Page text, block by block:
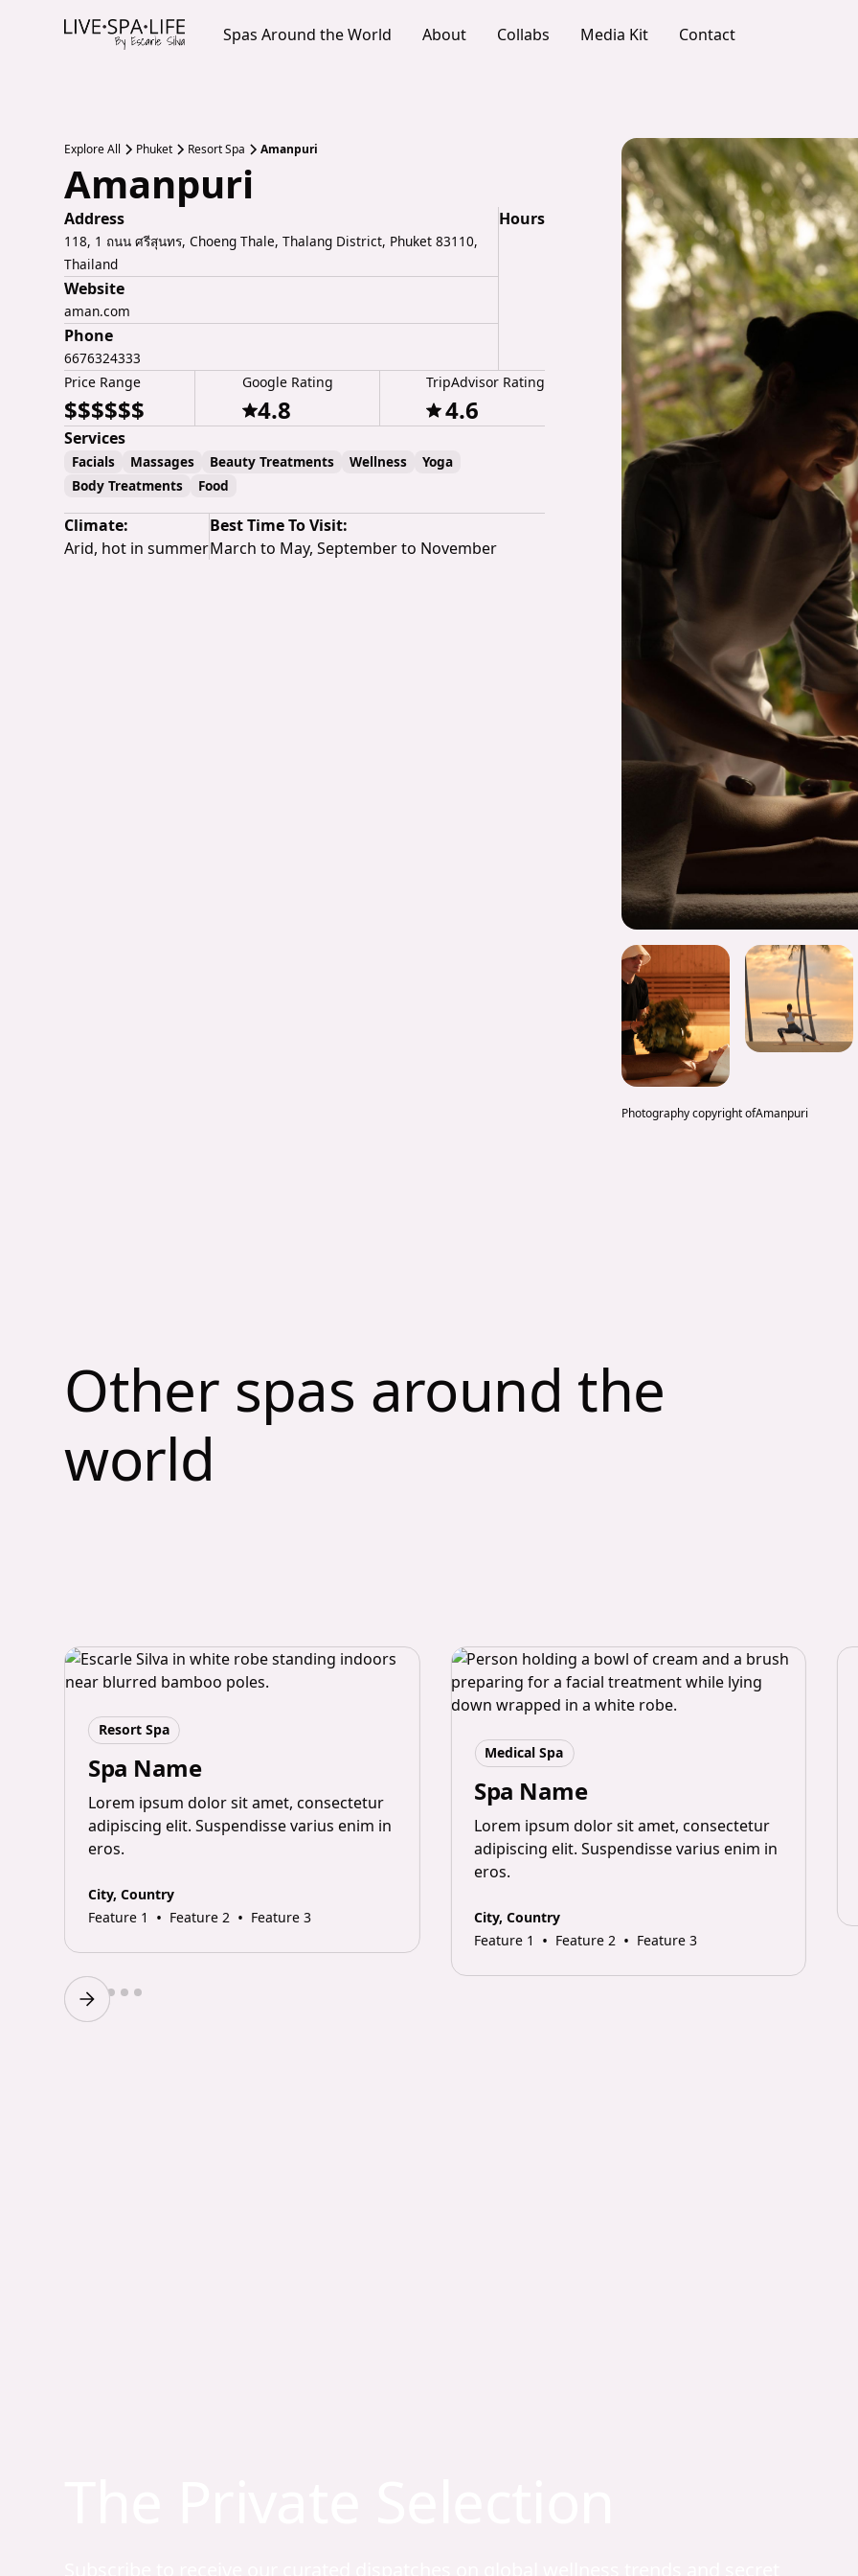
Spas Around the World About Collabs Media Kit Contact
Explore All Phuket Resort Spa Amanpuri
Amanpuri
Address
118, 1 ถนน ศรีสุนทร, Choeng Thale, Thalang District, Phuket 83110,
Thailand
Website
aman.com
Phone
6676324333
Hours
Price Range
$$$$$$
Google Rating
4.8
TripAdvisor Rating
4.6
Services
Facials Massages Beauty Treatments Wellness
Yoga
Body Treatments
Food
Climate:
Arid, hot in summer
Best Time To Visit:
March to May, September to November
Photography copyright ofAmanpuri
Other spas around the
world
Resort Spa
Spa Name
Lorem ipsum dolor sit amet, consectetur
adipiscing elit. Suspendisse varius enim in
eros.
City, Country
Feature 1
• Feature 2 • Feature 3
Medical Spa
Spa Name
Lorem ipsum dolor sit amet, consectetur
adipiscing elit. Suspendisse varius enim in
eros.
City, Country
Feature 1
• Feature 2 • Feature 3
Slide 2 of 6.